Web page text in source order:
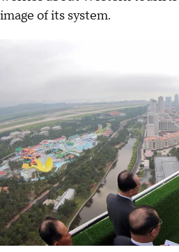
image of its system.